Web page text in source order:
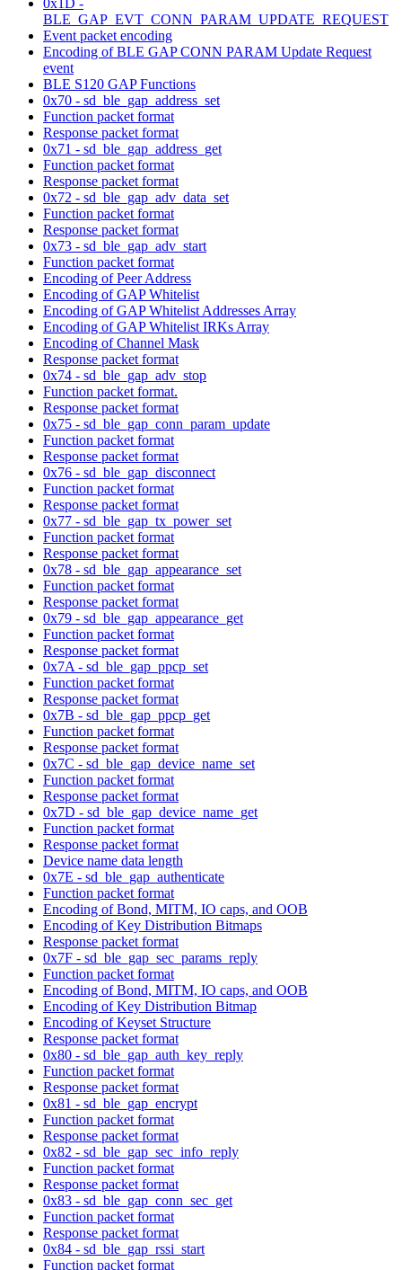
BLE_GAP_EVT_CONN_PARAM_UPDATE_REQUEST
Event packet encoding
Encoding of BLE GAP CONN PARAM Update Request
event
BLE S120 GAP Functions
0x70 - sd_ble_gap_address_set
Function packet format
Response packet format
0x71 - sd_ble_gap_address_get
Function packet format
Response packet format
0x72 - sd_ble_gap_adv_data_set
Function packet format
Response packet format
0x73 - sd_ble_gap_adv_start
Function packet format
Encoding of Peer Address
Encoding of GAP Whitelist
Encoding of GAP Whitelist Addresses Array
Encoding of GAP Whitelist IRKs Array
Encoding of Channel Mask
Response packet format
0x74 - sd_ble_gap_adv_stop
Function packet format.
Response packet format
0x75 - sd_ble_gap_conn_param_update
Function packet format
Response packet format
0x76 - sd_ble_gap_disconnect
Function packet format
Response packet format
0x77 - sd_ble_gap_tx_power_set
Function packet format
Response packet format
0x78 - sd_ble_gap_appearance_set
Function packet format
Response packet format
0x79 - sd_ble_gap_appearance_get
Function packet format
Response packet format
0x7A - sd_ble_gap_ppcp_set
Function packet format
Response packet format
0x7B - sd_ble_gap_ppcp_get
Function packet format
Response packet format
0x7C - sd_ble_gap_device_name_set
Function packet format
Response packet format
0x7D - sd_ble_gap_device_name_get
Function packet format
Response packet format
Device name data length
0x7E - sd_ble_gap_authenticate
Function packet format
Encoding of Bond, MITM, IO caps, and OOB
Encoding of Key Distribution Bitmaps
Response packet format
0x7F - sd_ble_gap_sec_params_reply
Function packet format
Encoding of Bond, MITM, IO caps, and OOB
Encoding of Key Distribution Bitmap
Encoding of Keyset Structure
Response packet format
0x80 - sd_ble_gap_auth_key_reply
Function packet format
Response packet format
0x81 - sd_ble_gap_encrypt
Function packet format
Response packet format
0x82 - sd_ble_gap_sec_info_reply
Function packet format
Response packet format
0x83 - sd_ble_gap_conn_sec_get
Function packet format
Response packet format
0x84 - sd_ble_gap_rssi_start
Function packet format